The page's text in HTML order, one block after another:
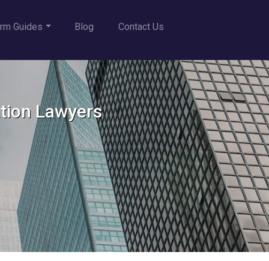
Guides Blog Contact Us
Lawyers